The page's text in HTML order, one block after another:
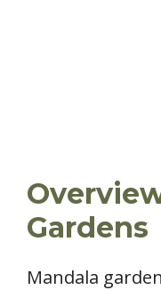
Gardens
Mandala